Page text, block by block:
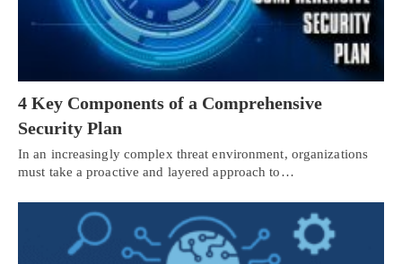
4 Key Components of a Comprehensive
Security Plan
In an increasingly complex threat environment, organizations
must take a proactive and layered approach to…